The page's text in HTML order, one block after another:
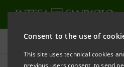
Consent to the use of
This site uses technical cookies
previous users consent, to send
Press releases